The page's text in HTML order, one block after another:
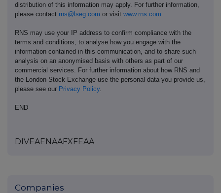
distribution of this information may apply. For further information,
please contact rns@lseg.com or visit www.rns.com
RNS may use your IP address to confirm compliance with the
terms and conditions, to analyse how you engage with the
information contained in this communication, and to share such
analysis on an anonymised basis with others as part of our
commercial services. For further information about how RNS and
the London Stock Exchange use the personal data you provide us,
please see our Privacy Policy.
END
DIVEAENAAFXFEAA
Companies